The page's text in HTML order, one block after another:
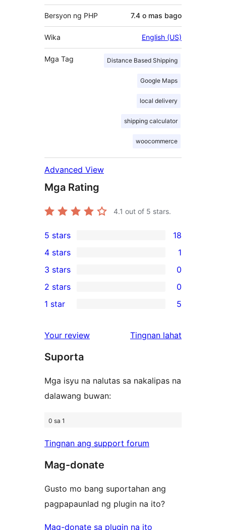
Bersyon ng PHP 7.4 o mas bago
Wika English (US)
Mga Tag Distance Based Shipping
Google Maps
local delivery
shipping calculator
woocommerce
Advanced View
Mga Rating
4.1 out of 5 stars.
18
5-
star
reviews
5 stars 18
4-
star
review
4 stars 1
0
3-
star
3 stars 0
2-
reviews
2 stars 0
star
reviews
1 star 5
Your review Tingnan lahat
Suporta
Mga isyu na nalutas sa nakalipas na
dalawang buwan:
0 sa 1
Tingnan ang support forum
Mag-donate
Gusto mo bang suportahan ang
pagpapaunlad ng plugin na ito?
Mag-donate sa plugin na ito